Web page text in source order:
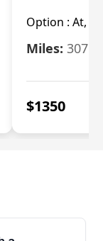
Option : At, 2
Miles: 30753
$1350